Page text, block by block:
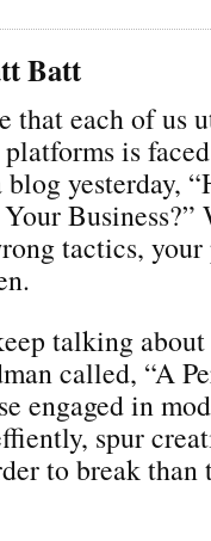
Batt
that each of us
is
yesterday,
tactics,
talking
called, “A
engaged in
spur
to break than